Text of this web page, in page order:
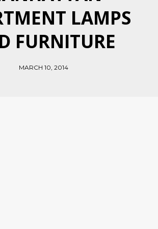
LAMPS
FURNITURE
MARCH 10, 2014